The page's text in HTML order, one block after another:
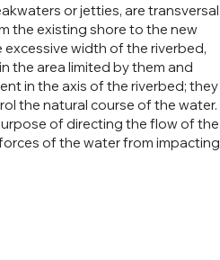
or jetties, are transversal
the existing shore to the new
excessive width of the riverbed,
the area limited by them and
in the axis of the riverbed; they
the natural course of the water.
of directing the flow of the
of the water from impacting